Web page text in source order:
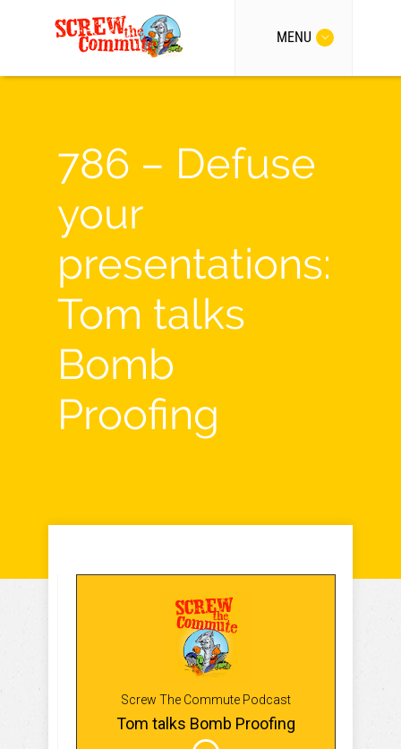
MENU
786 – Defuse
your
presentations:
Tom talks
Bomb
Proofing
Screw The Commute Podcast
Tom talks Bomb Proofing